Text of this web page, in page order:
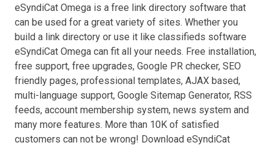
eSyndiCat Omega is a free link directory software that
can be used for a great variety of sites. Whether you
build a link directory or use it like classifieds software
eSyndiCat Omega can fit all your needs. Free installation,
free support, free upgrades, Google PR checker, SEO
friendly pages, professional templates, AJAX based,
multi-language support, Google Sitemap Generator, RSS
feeds, account membership system, news system and
many more features. More than 10K of satisfied
customers can not be wrong! Download eSyndiCat